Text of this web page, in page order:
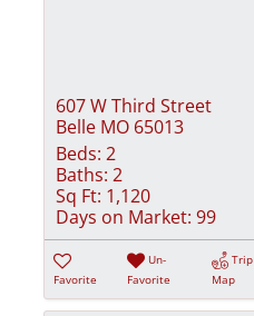
607 W Third Street
Belle MO 65013
Beds: 2
Baths: 2
Sq Ft: 1,120
Days on Market: 99
Favorite
Un-
Favorite
Trip
Map